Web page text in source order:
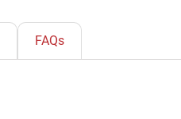
FAQs